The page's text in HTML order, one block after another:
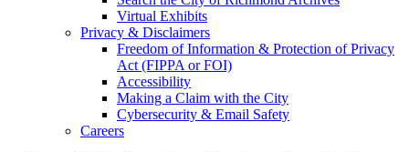
Virtual Exhibits
Privacy & Disclaimers
Freedom of Information & Protection of Privacy
Act (FIPPA or FOI)
Accessibility
Making a Claim with the City
Cybersecurity & Email Safety
Careers